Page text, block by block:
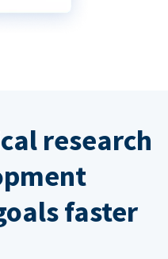
research
faster